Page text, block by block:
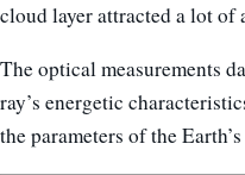
cloud layer attracted a lot of
The optical measurements
ray’s energetic
the parameters of the Earth’s